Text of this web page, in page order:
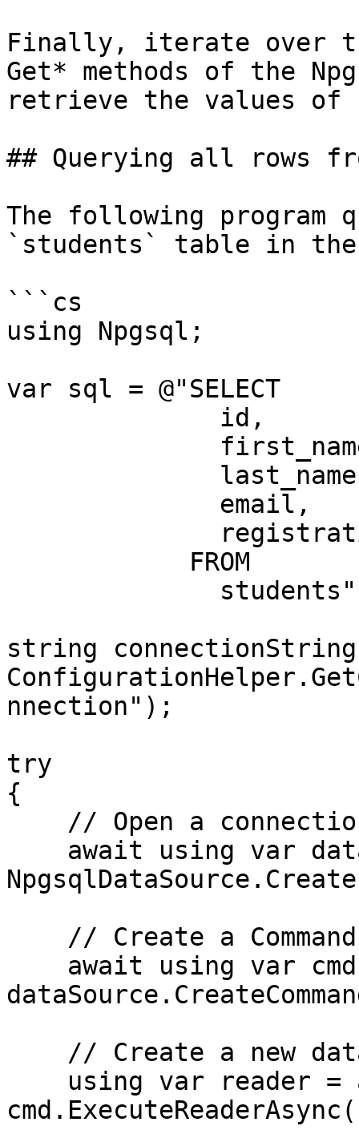
Finally, iterate over
Get* methods of the
retrieve the values of
## Querying all rows
The following program
`students` table in
```cs
using Npgsql;
var sql = @"SELECT
string
nnection");
try
{